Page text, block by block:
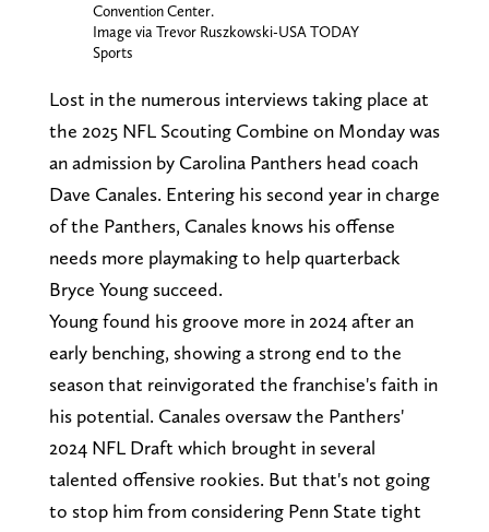
Convention Center.
Image via Trevor Ruszkowski-USA TODAY
Sports
Lost in the numerous interviews taking place at
the 2025 NFL Scouting Combine on Monday was
an admission by Carolina Panthers head coach
Dave Canales. Entering his second year in charge
of the Panthers, Canales knows his offense
needs more playmaking to help quarterback
Bryce Young succeed.
Young found his groove more in 2024 after an
early benching, showing a strong end to the
season that reinvigorated the franchise's faith in
his potential. Canales oversaw the Panthers'
2024 NFL Draft which brought in several
talented offensive rookies. But that's not going
to stop him from considering Penn State tight